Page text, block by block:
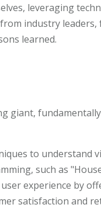
leveraging
industry
learned.
giant,
to
such as
experience by
satisfaction and